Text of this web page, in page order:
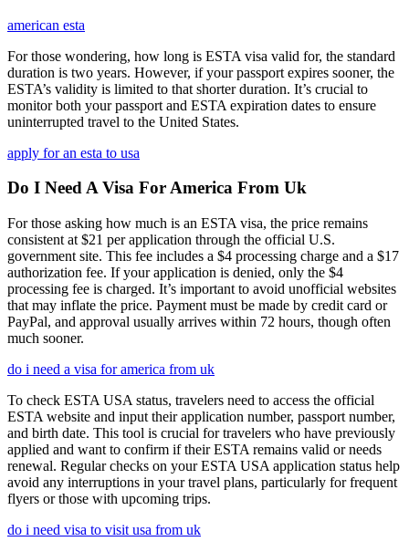
american esta
For those wondering, how long is ESTA visa valid for, the standard
duration is two years. However, if your passport expires sooner, the
ESTA’s validity is limited to that shorter duration. It’s crucial to
monitor both your passport and ESTA expiration dates to ensure
uninterrupted travel to the United States.
apply for an esta to usa
Do I Need A Visa For America From Uk
For those asking how much is an ESTA visa, the price remains
consistent at $21 per application through the official U.S.
government site. This fee includes a $4 processing charge and a $17
authorization fee. If your application is denied, only the $4
processing fee is charged. It’s important to avoid unofficial websites
that may inflate the price. Payment must be made by credit card or
PayPal, and approval usually arrives within 72 hours, though often
much sooner.
do i need a visa for america from uk
To check ESTA USA status, travelers need to access the official
ESTA website and input their application number, passport number,
and birth date. This tool is crucial for travelers who have previously
applied and want to confirm if their ESTA remains valid or needs
renewal. Regular checks on your ESTA USA application status help
avoid any interruptions in your travel plans, particularly for frequent
flyers or those with upcoming trips.
do i need visa to visit usa from uk